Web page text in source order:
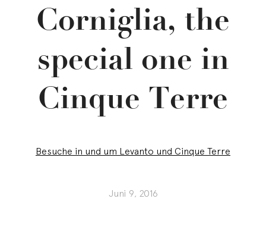
Corniglia, the
special one in
Cinque Terre
Besuche in und um Levanto und Cinque Terre
Juni 9, 2016